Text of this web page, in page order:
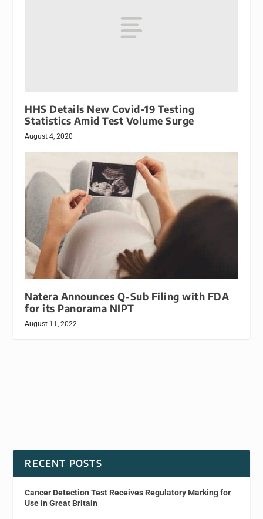
HHS Details New Covid-19 Testing
Statistics Amid Test Volume Surge
August 4, 2020
Natera Announces Q-Sub Filing with FDA
for its Panorama NIPT
August 11, 2022
RECENT POSTS
Cancer Detection Test Receives Regulatory Marking for
Use in Great Britain